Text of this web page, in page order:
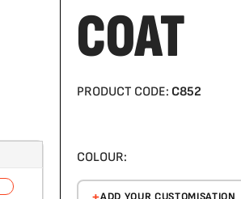
COAT
PRODUCT CODE: C852
COLOUR: